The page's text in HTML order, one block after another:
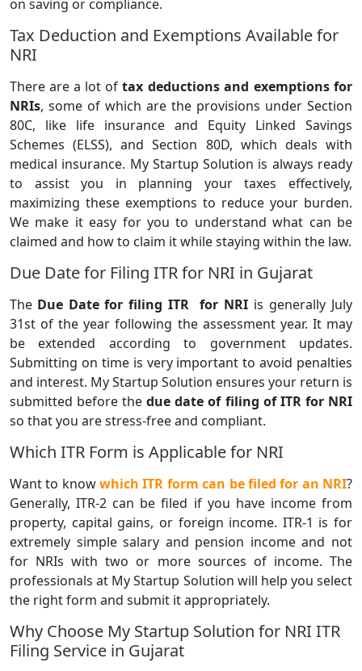
on saving or compliance.
Tax Deduction and Exemptions Available for
NRI
There are a lot of tax deductions and exemptions for
NRIs, some of which are the provisions under Section
80C, like life insurance and Equity Linked Savings
Schemes (ELSS), and Section 80D, which deals with
medical insurance. My Startup Solution is always ready
to assist you in planning your taxes effectively,
maximizing these exemptions to reduce your burden.
We make it easy for you to understand what can be
claimed and how to claim it while staying within the law.
Due Date for Filing ITR for NRI in Gujarat
The Due Date for filing ITR for NRI is generally July
31st of the year following the assessment year. It may
be extended according to government updates.
Submitting on time is very important to avoid penalties
and interest. My Startup Solution ensures your return is
submitted before the due date of filing of ITR for NRI
so that you are stress-free and compliant.
Which ITR Form is Applicable for NRI
Want to knowwhich ITR form can be filed for an NRI?
Generally, ITR-2 can be filed if you have income from
property, capital gains, or foreign income. ITR-1 is for
extremely simple salary and pension income and not
for NRIs with two or more sources of income. The
professionals at My Startup Solution will help you select
the right form and submit it appropriately.
Why Choose My Startup Solution for NRI ITR
Filing Service in Gujarat